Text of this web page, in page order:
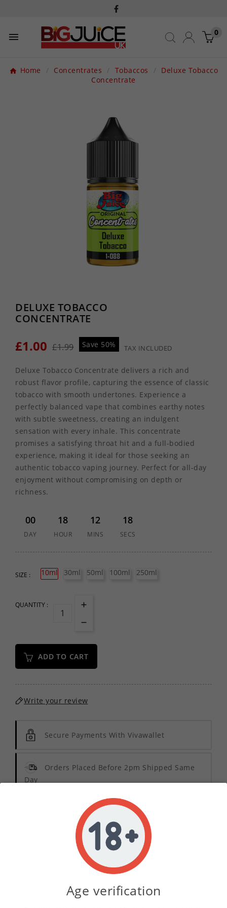
 0
Home Concentrates Tobaccos
Deluxe Tobacco
Concentrate
DELUXE TOBACCO
CONCENTRATE
£1.00 £1.99 Save 50% TAX INCLUDED
Deluxe Tobacco Concentrate delivers a rich and
robust flavor profile, capturing the essence of classic
tobacco with smooth undertones. Experience a
perfectly balanced vape that combines earthy notes
with subtle sweetness, creating an indulgent
sensation with every inhale. This concentrate
promises a satisfying throat hit and a full-bodied
experience, making it ideal for those seeking an
authentic tobacco vaping journey. Perfect for all-day
enjoyment without compromising on depth or
richness.
00
DAY
18
HOUR
12
MINS
18
SECS
SIZE : 10ml 30ml 50ml 100ml 250ml
QUANTITY :
ADD TO CART
Write your review
Secure Payments With Vivawallet
Orders Placed Before 2pm Shipped Same
Day
Description
Product Details
Indulge in the luxurious experience of
Age verification